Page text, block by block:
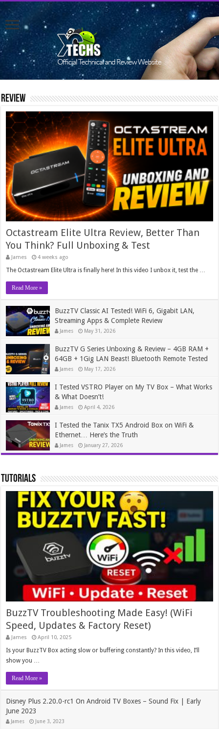
Review
Octastream Elite Ultra Review, Better Than
You Think? Full Unboxing & Test
James 4 weeks ago
The Octastream Elite Ultra is finally here! In this video I unbox it, test the …
Read More »
BuzzTV Classic AI Tested! WiFi 6, Gigabit LAN,
Streaming Apps & Complete Review
James May 31, 2026
BuzzTV G Series Unboxing & Review – 4GB RAM +
64GB + 1Gig LAN Beast! Bluetooth Remote Tested
James May 17, 2026
I Tested VSTRO Player on My TV Box – What Works
& What Doesn’t!
James April 4, 2026
I Tested the Tanix TX5 Android Box on WiFi &
Ethernet… Here’s the Truth
James January 27, 2026
tutorials
BuzzTV Troubleshooting Made Easy! (WiFi
Speed, Updates & Factory Reset)
James April 10, 2025
Is your BuzzTV Box acting slow or buffering constantly? In this video, I’ll
show you …
Read More »
Disney Plus 2.20.0-rc1 On Android TV Boxes – Sound Fix | Early
June 2023
James June 3, 2023